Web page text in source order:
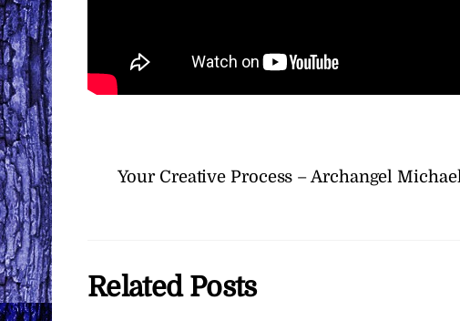
Your Creative Process – Archangel Michael
Related Posts